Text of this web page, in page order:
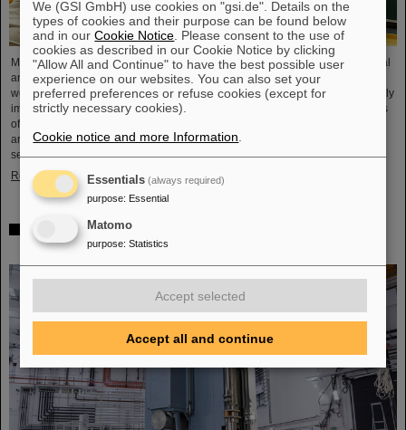
Microsystems are essential components of sensors. They are used in medical
and mobility technology, cybersecurity and communications technology as
well as for networked production processes. But they also play an increasingly
important role in the energy transition. Scientists at the Rüsselsheim Campus
of Hochschule RheinMain – University of Applied Sciences and Arts (HSRM)
are currently developing a platform for the micro-nano integration of novel
sensor elements. In the coming years, they will…
Read more
Precision work in the tunnel – Target chamber of the
Super-FRS installed
We (GSI GmbH) use cookies on "gsi.de". Details on the
types of cookies and their purpose can be found below
and in ourCookie Notice . Please consent to the use of
cookies as described in our Cookie Notice by clicking
"Allow All and Continue" to have the best possible user
experience on our websites. You can also set your
preferred preferences or refuse cookies (except for
strictly necessary cookies).
Cookie notice and more Information
Essentials (always required)
purpose: Essential
Matomo
purpose: Statistics
Accept selected
Accept all and continue